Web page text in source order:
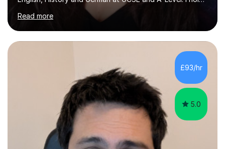
a First-Class degree from King's College London, a
Distinction MSc in Psychology and a Distinction in PGDip
Counselling and Coaching.Over the years I've worked
with students from leading London schools such as
Harrow, Francis Holland and Merchant Taylors, as well as
with learners who have SEN/SEMH needs including
autism, ADHD and dyslexia.My teaching is patient,
adaptable and focused on...
Read more
£93/hr
5.0